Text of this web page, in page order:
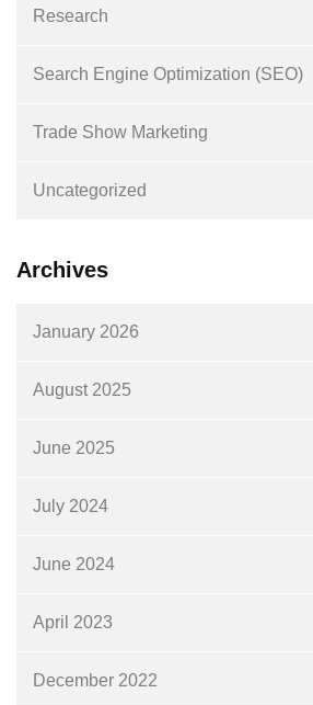
Research
Search Engine Optimization (SEO)
Trade Show Marketing
Uncategorized
Archives
January 2026
August 2025
June 2025
July 2024
June 2024
April 2023
December 2022